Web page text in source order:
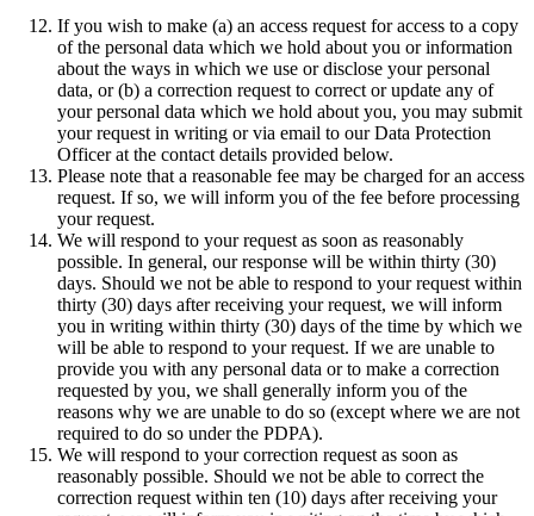
If you wish to make (a) an access request for access to a copy
of the personal data which we hold about you or information
about the ways in which we use or disclose your personal
data, or (b) a correction request to correct or update any of
your personal data which we hold about you, you may submit
your request in writing or via email to our Data Protection
Officer at the contact details provided below.
Please note that a reasonable fee may be charged for an access
request. If so, we will inform you of the fee before processing
your request.
We will respond to your request as soon as reasonably
possible. In general, our response will be within thirty (30)
days. Should we not be able to respond to your request within
thirty (30) days after receiving your request, we will inform
you in writing within thirty (30) days of the time by which we
will be able to respond to your request. If we are unable to
provide you with any personal data or to make a correction
requested by you, we shall generally inform you of the
reasons why we are unable to do so (except where we are not
required to do so under the PDPA).
We will respond to your correction request as soon as
reasonably possible. Should we not be able to correct the
correction request within ten (10) days after receiving your